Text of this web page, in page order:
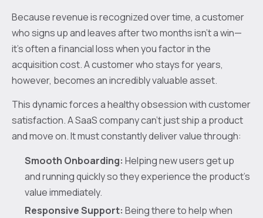
Because revenue is recognized over time, a customer
who signs up and leaves after two months isn't a win—
it's often a financial loss when you factor in the
acquisition cost. A customer who stays for years,
however, becomes an incredibly valuable asset.
This dynamic forces a healthy obsession with customer
satisfaction. A SaaS company can't just ship a product
and move on. It must constantly deliver value through:
Smooth Onboarding: Helping new users get up
and running quickly so they experience the product's
value immediately.
Responsive Support: Being there to help when